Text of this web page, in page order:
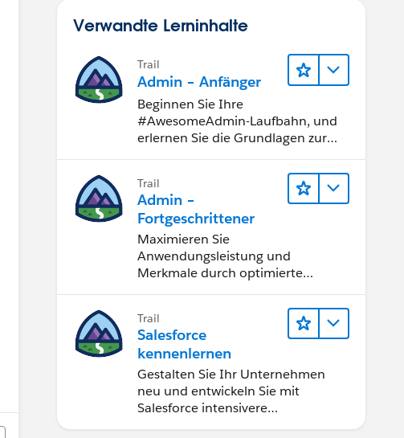
Verwandte Lerninhalte
Trail
Admin – Anfänger
Beginnen Sie Ihre
#AwesomeAdmin-Laufbahn, und
erlernen Sie die Grundlagen zur
Trail
Admin –
Fortgeschrittener
Maximieren Sie
Anwendungsleistung und
Merkmale durch optimierte
Möglichkeiten.
Trail
Salesforce
kennenlernen
Gestalten Sie Ihr Unternehmen
neu und entwickeln Sie mit
Salesforce intensivere